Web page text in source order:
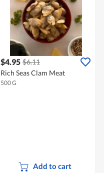
$4.95 $6.11
Rich Seas Clam Meat
500 G
Add to cart